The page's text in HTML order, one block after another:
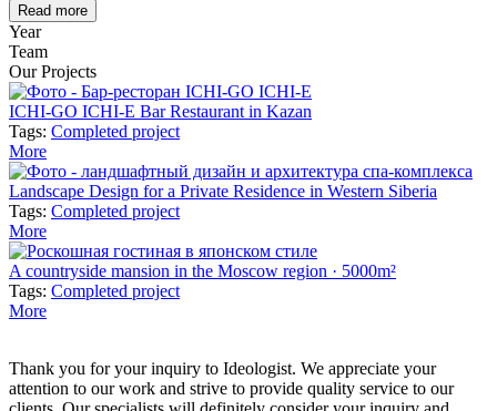
Read more
Year
Team
Our Projects
ICHI-GO ICHI-E Bar Restaurant in Kazan
Tags: Completed project
More
Landscape Design for a Private Residence in Western Siberia
Tags: Completed project
More
A countryside mansion in the Moscow region · 5000m²
Tags: Completed project
More
Thank you for your inquiry to Ideologist. We appreciate your
attention to our work and strive to provide quality service to our